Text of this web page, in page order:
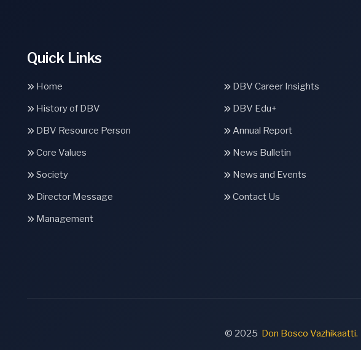
Quick Links
Home
History of DBV
DBV Resource Person
Core Values
Society
Director Message
Management
DBV Career Insights
DBV Edu+
Annual Report
News Bulletin
News and Events
Contact Us
© 2025 Don Bosco Vazhikaatti.